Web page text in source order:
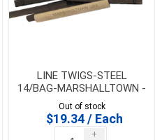
LINE TWIGS-STEEL
14/BAG-MARSHALLTOWN -
16509
Out of stock
$19.34 / Each
+